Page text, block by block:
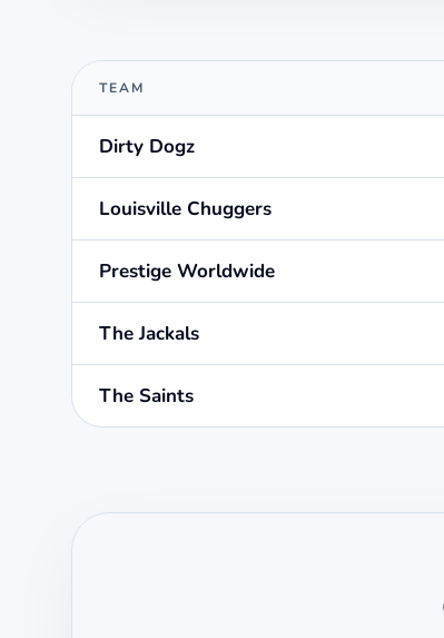
TEAM
Dirty Dogz
Louisville Chuggers
Prestige Worldwide
The Jackals
The Saints